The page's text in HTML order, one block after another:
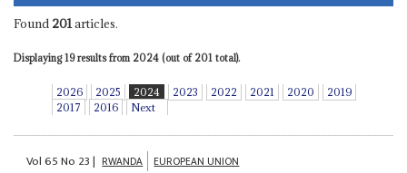
Found 201 articles.
Displaying 19 results from 2024 (out of 201 total).
2026 2025 2024 2023 2022 2021 2020
2019
2017
2016 Next
Vol65No 23| RWANDA EUROPEAN UNION